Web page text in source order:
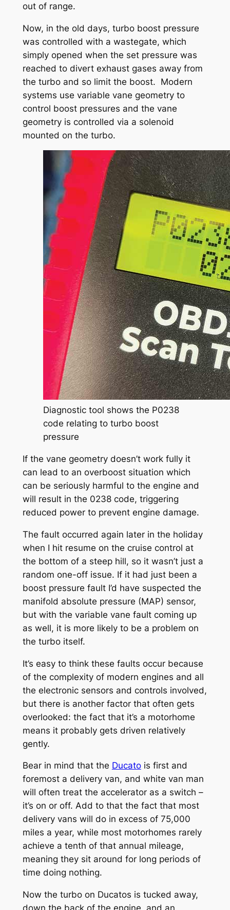
out of range.
Now, in the old days, turbo boost pressure
was controlled with a wastegate, which
simply opened when the set pressure was
reached to divert exhaust gases away from
the turbo and so limit the boost. Modern
systems use variable vane geometry to
control boost pressures and the vane
geometry is controlled via a solenoid
mounted on the turbo.
Diagnostic tool shows the P0238
code relating to turbo boost
pressure
If the vane geometry doesn’t work fully it
can lead to an overboost situation which
can be seriously harmful to the engine and
will result in the 0238 code, triggering
reduced power to prevent engine damage.
The fault occurred again later in the holiday
when I hit resume on the cruise control at
the bottom of a steep hill, so it wasn’t just a
random one-off issue. If it had just been a
boost pressure fault I’d have suspected the
manifold absolute pressure (MAP) sensor,
but with the variable vane fault coming up
as well, it is more likely to be a problem on
the turbo itself.
It’s easy to think these faults occur because
of the complexity of modern engines and all
the electronic sensors and controls involved,
but there is another factor that often gets
overlooked: the fact that it’s a motorhome
means it probably gets driven relatively
gently.
Bear in mind that the Ducatois first and
foremost a delivery van, and white van man
will often treat the accelerator as a switch –
it’s on or off. Add to that the fact that most
delivery vans will do in excess of 75,000
miles a year, while most motorhomes rarely
achieve a tenth of that annual mileage,
meaning they sit around for long periods of
time doing nothing.
Now the turbo on Ducatos is tucked away,